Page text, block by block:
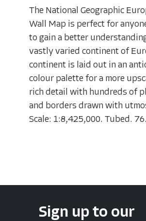
The National Geographic
Wall Map is perfect for
to gain a better
vastly varied continent of
continent is laid out in an
colour palette for a more
rich detail with hundreds of
and borders drawn with
Scale: 1:8,425,000. Tubed.
Sign up to our